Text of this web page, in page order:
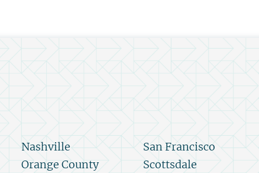
Nashville
Orange County
San Francisco
Scottsdale